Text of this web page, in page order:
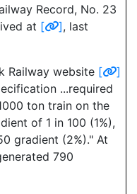
Record, No. 23
at [ ], last
Railway website [
]
...required
ton train on the
of 1 in 100 (1%),
gradient (2%)." At
790